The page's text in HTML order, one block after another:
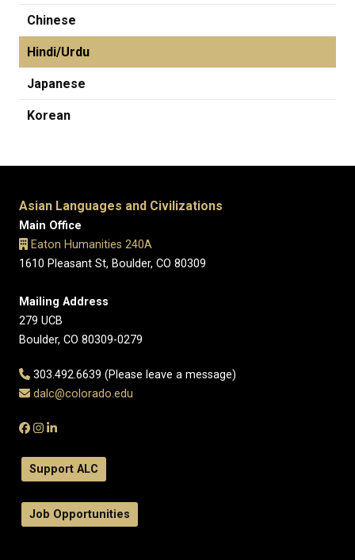
Chinese
Hindi/Urdu
Japanese
Korean
Asian Languages and Civilizations
Main Office
Eaton Humanities 240A
1610 Pleasant St, Boulder, CO 80309
Mailing Address
279 UCB
Boulder, CO 80309-0279
303.492.6639 (Please leave a message)
dalc@colorado.edu
Support ALC
Job Opportunities